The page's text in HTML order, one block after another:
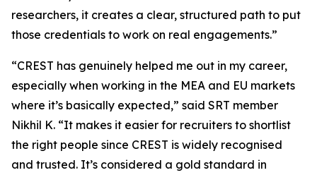
researchers, it creates a clear, structured path to put
those credentials to work on real engagements.”
“CREST has genuinely helped me out in my career,
especially when working in the MEA and EU markets
where it’s basically expected,” said SRT member
Nikhil K. “It makes it easier for recruiters to shortlist
the right people since CREST is widely recognised
and trusted. It’s considered a gold standard in